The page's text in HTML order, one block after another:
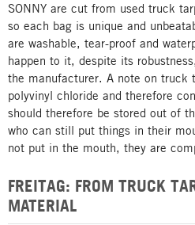
SONNY are cut from used truck
so each bag is unique and
are washable, tear-proof and
happen to it, despite its
the manufacturer. A note on truck
polyvinyl chloride and therefore
should therefore be stored out of
who can still put things in their
not put in the mouth, they are
FREITAG: FROM TRUCK
MATERIAL